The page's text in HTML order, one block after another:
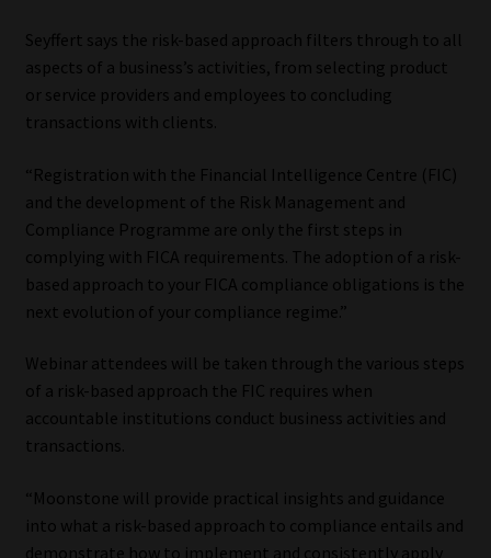
Advertise on South Africa’s Most Trusted Financial Services
Platform
Advertising Media Kit – Download
Data Privacy
Cookies
Data Privacy Policy
Privacy Notices
Email Disclaimer
Copyright Notice
Seyffert says the risk-based approach filters through to all
aspects of a business’s activities, from selecting product
or service providers and employees to concluding
transactions with clients.
“Registration with the Financial Intelligence Centre (FIC)
and the development of the Risk Management and
Compliance Programme are only the first steps in
complying with FICA requirements. The adoption of a risk-
based approach to your FICA compliance obligations is the
next evolution of your compliance regime.”
Webinar attendees will be taken through the various steps
of a risk-based approach the FIC requires when
accountable institutions conduct business activities and
transactions.
“Moonstone will provide practical insights and guidance
into what a risk-based approach to compliance entails and
demonstrate how to implement and consistently apply